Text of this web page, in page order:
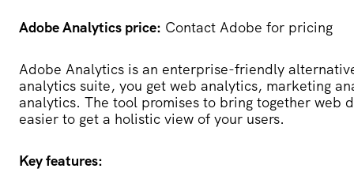
Adobe Analytics price: Contact Adobe for pricing
Adobe Analytics is an enterprise-friendly
analytics suite, you get web analytics, marketing
analytics. The tool promises to bring together web
easier to get a holistic view of your users.
Key features: